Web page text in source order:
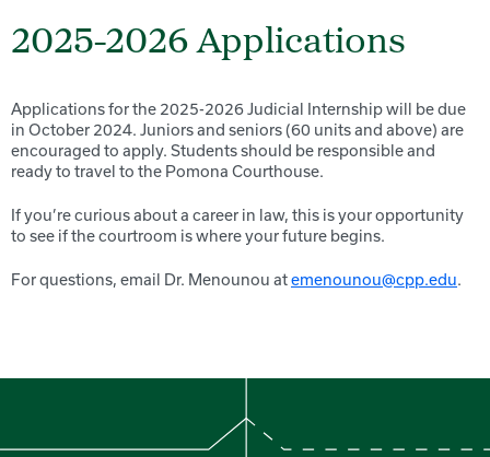
2025-2026 Applications
Applications for the 2025-2026 Judicial Internship will be due
in October 2024. Juniors and seniors (60 units and above) are
encouraged to apply. Students should be responsible and
ready to travel to the Pomona Courthouse.
If you’re curious about a career in law, this is your opportunity
to see if the courtroom is where your future begins.
For questions, email Dr. Menounou atemenounou@cpp.edu.